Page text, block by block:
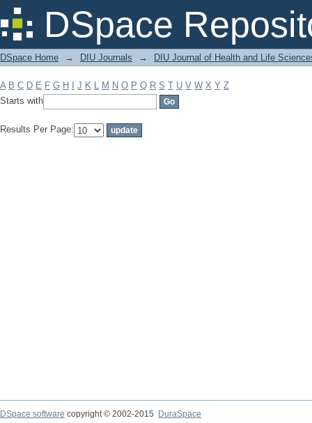
DSpace
Filter by: Subject
DSpace Home → DIU Journals → DIU Journal of Health and Life
A B C D E F G H J K L M N O P Q R S T U V W X Y Z
Starts with
Results Per Page:
DSpace software copyright © 2002-2015
DuraSpace